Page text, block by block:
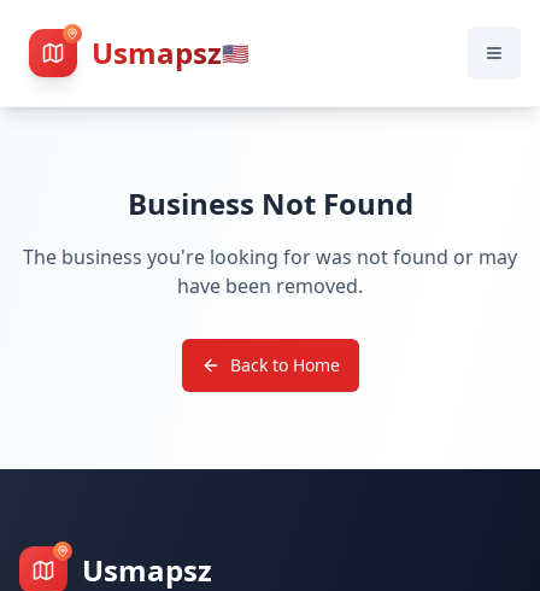
Usmapsz🇺🇸
Business Not Found
The business you're looking for was not found or may
have been removed.
Back to Home
Usmapsz